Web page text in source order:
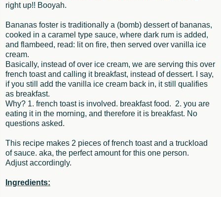
right up!! Booyah.
Bananas foster is traditionally a (bomb) dessert of bananas,
cooked in a caramel type sauce, where dark rum is added,
and flambeed, read: lit on fire, then served over vanilla ice
cream.
Basically, instead of over ice cream, we are serving this over
french toast and calling it breakfast, instead of dessert. I say,
if you still add the vanilla ice cream back in, it still qualifies
as breakfast.
Why? 1. french toast is involved. breakfast food. 2. you are
eating it in the morning, and therefore it is breakfast. No
questions asked.
This recipe makes 2 pieces of french toast and a truckload
of sauce. aka, the perfect amount for this one person.
Adjust accordingly.
Ingredients: